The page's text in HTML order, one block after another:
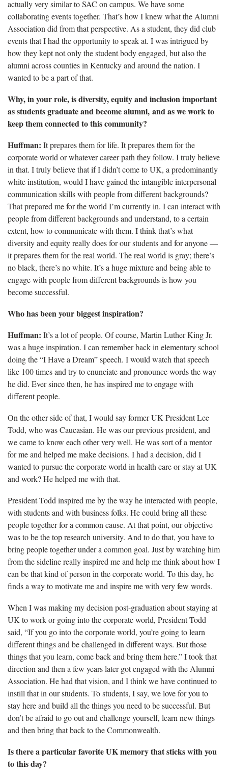
actually very similar to SAC on campus. We have some
collaborating events together. That’s how I knew what the Alumni
Association did from that perspective. As a student, they did club
events that I had the opportunity to speak at. I was intrigued by
how they kept not only the student body engaged, but also the
alumni across counties in Kentucky and around the nation. I
wanted to be a part of that.
Why, in your role, is diversity,equity and inclusion important
as students graduate and become alumni, and as we work to
keep them connected to this community?
Huffman: It prepares them for life. It prepares them for the
corporate world or whatever career path they follow. I truly believe
in that. I truly believe that if I didn’t come to UK, a predominantly
white institution, would I have gained the intangible interpersonal
communication skills with people from different backgrounds?
That prepared me for the world I’m currently in. I can interact with
people from different backgrounds and understand, to a certain
extent, how to communicate with them. I think that’s what
diversity and equity really does for our students and for anyone —
it prepares them for the real world. The real world is gray; there’s
no black, there’s no white. It’s a huge mixture and being able to
engage with people from different backgrounds is how you
become successful.
Who has been your biggest inspiration?
Huffman: It’s a lot of people. Of course, Martin Luther King Jr.
was a huge inspiration. I can remember back in elementary school
doing the “I Have a Dream” speech. I would watch that speech
like 100 times and try to enunciate and pronounce words the way
he did. Ever since then, he has inspired me to engage with
different people.
On the other side of that, I would say former UK President Lee
Todd, who was Caucasian. He was our previous president, and
we came to know each other very well. He was sort of a mentor
for me and helped me make decisions. I had a decision, did I
wanted to pursue the corporate world in health care or stay at UK
and work? He helped me with that.
President Todd inspired me by the way he interacted with people,
with students and with business folks. He could bring all these
people together for a common cause. At that point, our objective
was to be the top research university. And to do that, you have to
bring people together under a common goal. Just by watching him
from the sideline really inspired me and help me think about how I
can be that kind of person in the corporate world. To this day, he
finds a way to motivate me and inspire me with very few words.
When I was making my decision post-graduation about staying at
UK to work or going into the corporate world, President Todd
said, “If you go into the corporate world, you’re going to learn
different things and be challenged in different ways. But those
things that you learn, come back and bring them here.” I took that
direction and then a few years later got engaged with the Alumni
Association. He had that vision, and I think we have continued to
instill that in our students. To students, I say, we love for you to
stay here and build all the things you need to be successful. But
don’t be afraid to go out and challenge yourself, learn new things
and then bring that back to the Commonwealth.
Is there a particular favorite UK memory that sticks with you
to this day?